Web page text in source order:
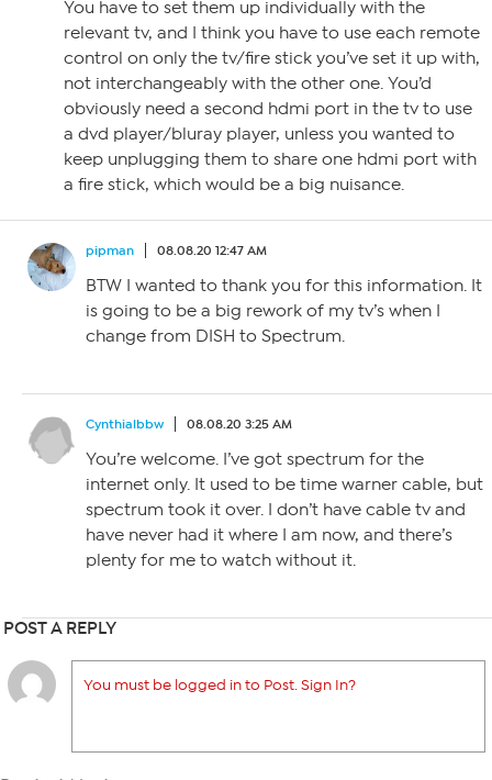
You have to set them up individually with the
relevant tv, and I think you have to use each remote
control on only the tv/fire stick you’ve set it up with,
not interchangeably with the other one. You’d
obviously need a second hdmi port in the tv to use
a dvd player/bluray player, unless you wanted to
keep unplugging them to share one hdmi port with
a fire stick, which would be a big nuisance.
pipman 08.08.20 12:47 AM
BTW I wanted to thank you for this information. It
is going to be a big rework of my tv’s when I
change from DISH to Spectrum.
Cynthialbbw 08.08.20 3:25 AM
You’re welcome. I’ve got spectrum for the
internet only. It used to be time warner cable, but
spectrum took it over. I don’t have cable tv and
have never had it where I am now, and there’s
plenty for me to watch without it.
POST A REPLY
You must be logged in to Post. Sign In?